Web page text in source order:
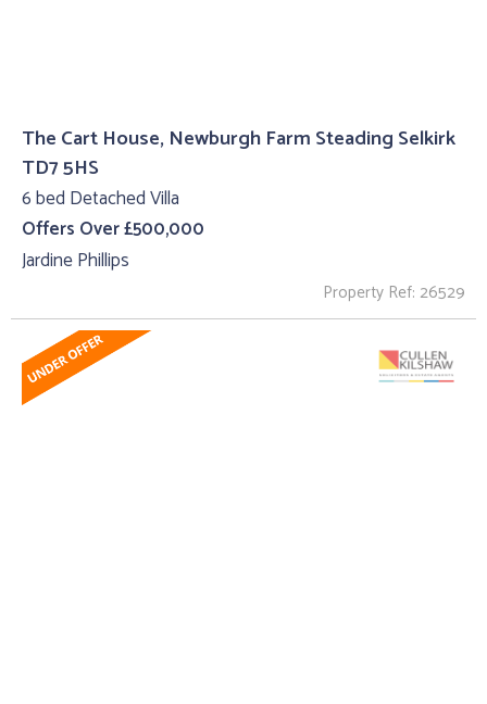
The Cart House, Newburgh Farm Steading Selkirk
TD7 5HS
6 bed Detached Villa
Offers Over £500,000
Jardine Phillips
Property Ref: 26529